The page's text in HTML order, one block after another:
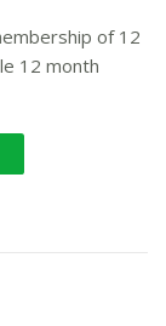
of 12
12 month